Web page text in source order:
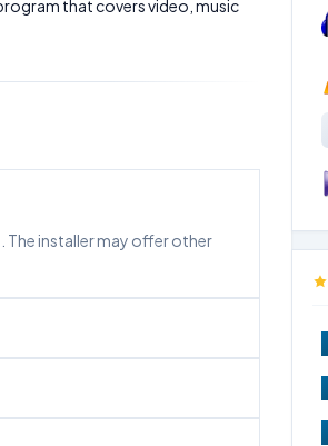
that covers video, music
The installer may offer other